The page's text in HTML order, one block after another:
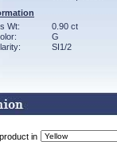
Wt:
0.90 ct
G
SI1/2
in